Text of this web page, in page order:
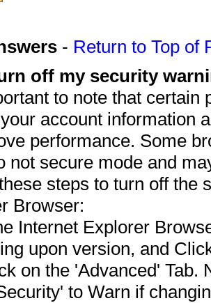
- Return to Top of
off my security
to note that
account information
performance. Some
not secure mode and
steps to turn off the
Browser:
Internet Explorer
upon version, and
on the 'Advanced' Tab.
to Warn if